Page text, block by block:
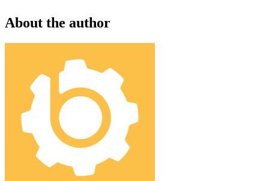
About the author